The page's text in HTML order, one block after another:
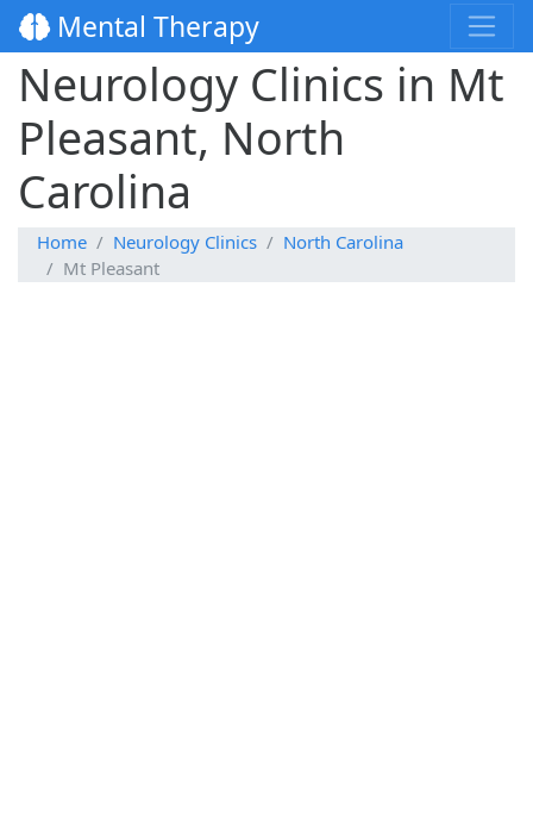
Mental Therapy
Neurology Clinics in Mt
Pleasant, North
Carolina
Home Neurology Clinics
North Carolina
Mt Pleasant